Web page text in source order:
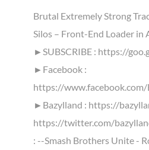
Brutal Extremely Strong
Silos – Front-End Loader in
►SUBSCRIBE : https://
►Facebook :
https://www.facebook.com/
►Bazylland : https://
https://twitter.com/
: --Smash Brothers Unite -